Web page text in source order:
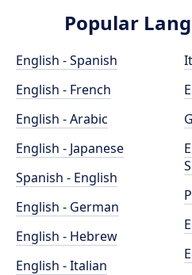
Popular
English - Spanish
English - French
English - Arabic
English - Japanese
Spanish - English
English - German
English - Hebrew
English - Italian